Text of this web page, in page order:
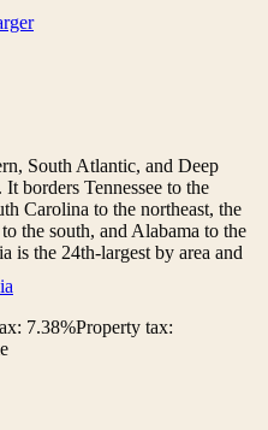
South Atlantic, and Deep
borders Tennessee to the
Carolina to the northeast, the
the south, and Alabama to the
is the 24th-largest by area and
7.38%Property tax: